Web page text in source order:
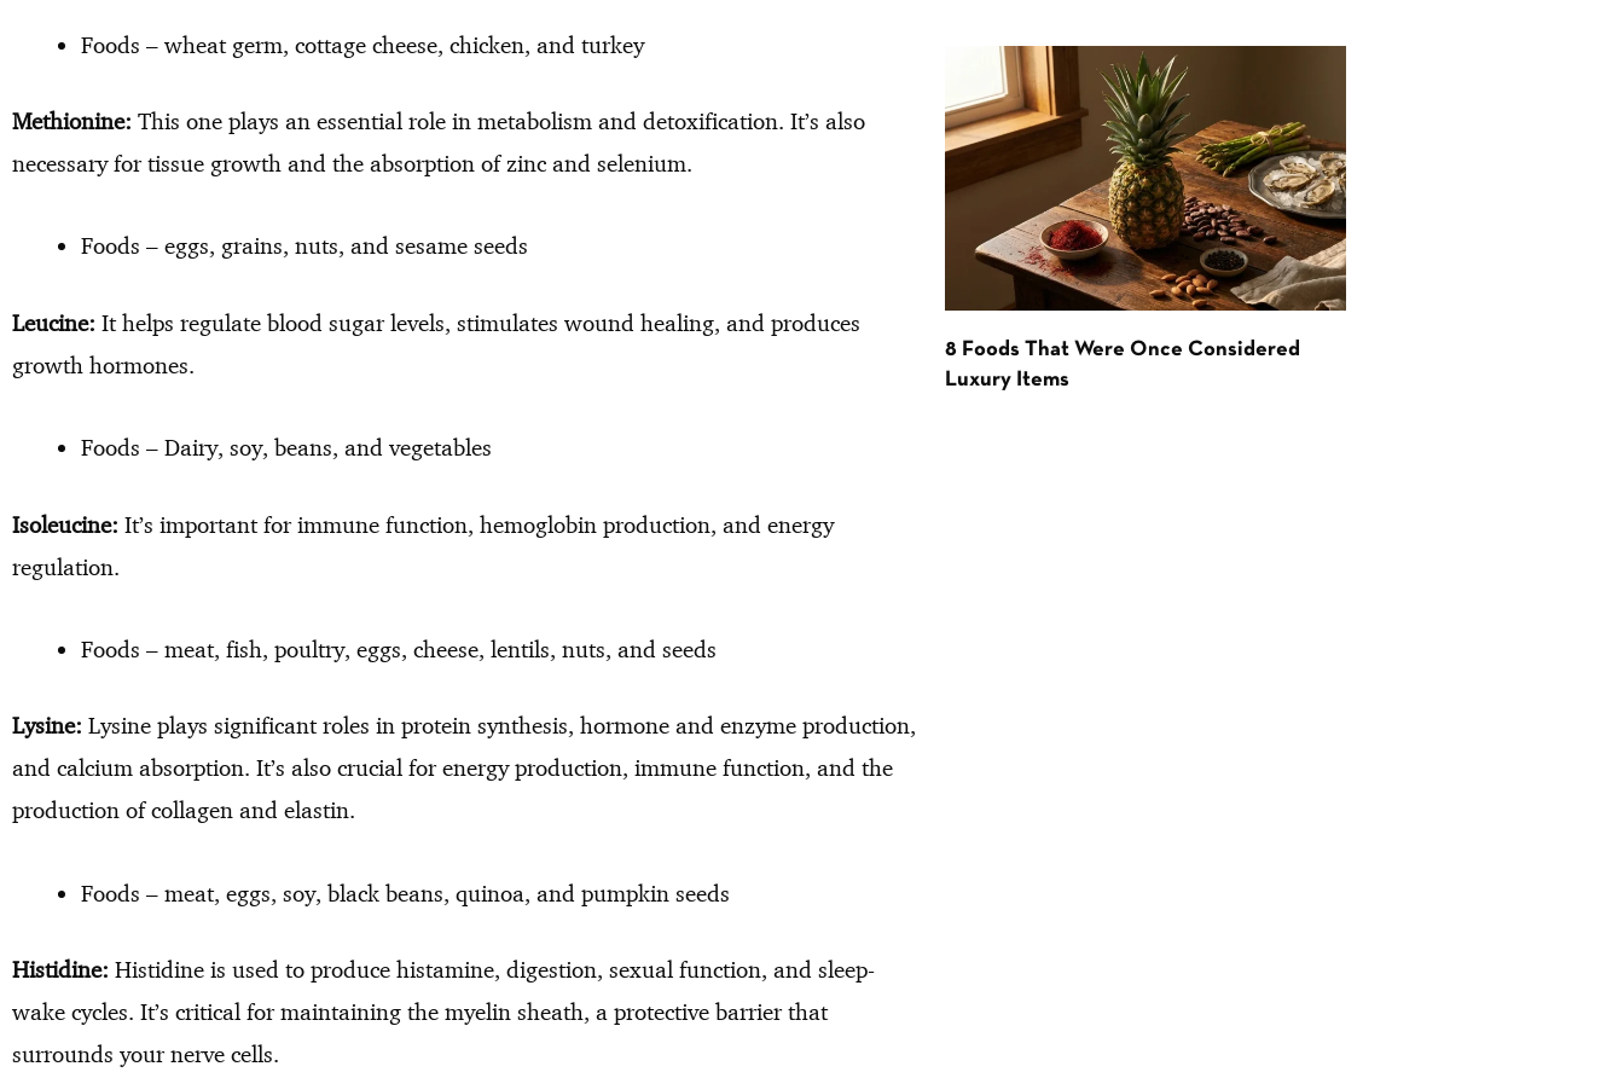
Foods – wheat germ, cottage cheese, chicken, and turkey
Methionine: This one plays an essential role in metabolism and detoxification. It’s also
necessary for tissue growth and the absorption of zinc and selenium.
Foods – eggs, grains, nuts, and sesame seeds
Leucine: It helps regulate blood sugar levels, stimulates wound healing, and produces
growth hormones.
Foods – Dairy, soy, beans, and vegetables
Isoleucine: It’s important for immune function, hemoglobin production, and energy
regulation.
Foods – meat, fish, poultry, eggs, cheese, lentils, nuts, and seeds
Lysine: Lysine plays significant roles in protein synthesis, hormone and enzyme production,
and calcium absorption. It’s also crucial for energy production, immune function, and the
production of collagen and elastin.
Foods – meat, eggs, soy, black beans, quinoa, and pumpkin seeds
Histidine: Histidine is used to produce histamine, digestion, sexual function, and sleep-
wake cycles. It’s critical for maintaining the myelin sheath, a protective barrier that
surrounds your nerve cells.
8 Foods That Were Once Considered
Luxury Items